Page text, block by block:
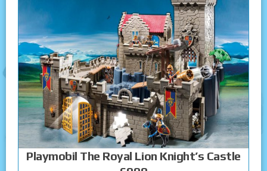
Playmobil The Royal Lion Knight’s Castle